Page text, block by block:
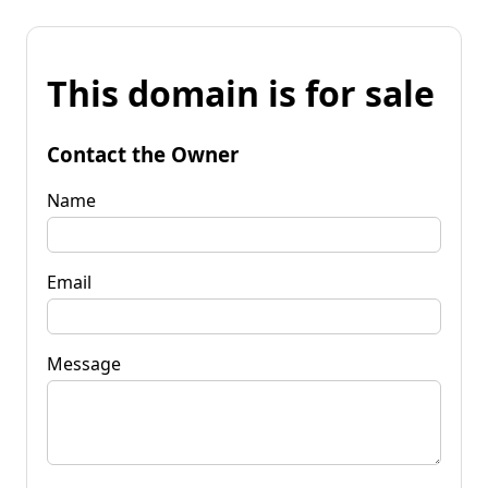
This domain is for sale
Contact the Owner
Name
Email
Message